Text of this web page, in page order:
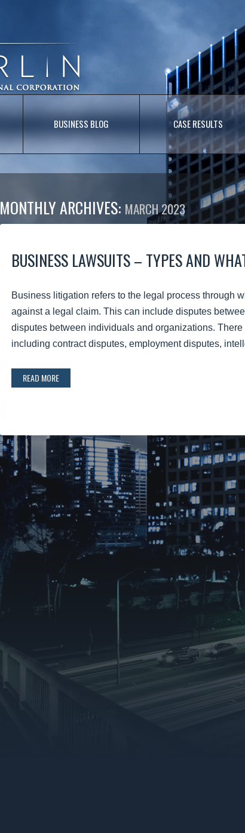
BUSINESS BLOG CASE RESULTS
MONTHLY ARCHIVES: MARCH 2023
BUSINESS LAWSUITS – TYPES AND
Business litigation refers to the legal process through
against a legal claim. This can include disputes
disputes between individuals and organizations.
including contract disputes, employment disputes,
READ MORE